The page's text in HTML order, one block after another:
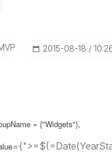
‎2015-08-18
= {"Widgets"},